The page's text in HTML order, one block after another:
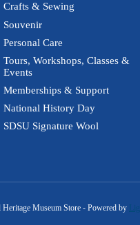
Crafts & Sewing
Souvenir
Personal Care
Tours, Workshops, Classes &
Events
Memberships & Support
National History Day
SDSU Signature Wool
Museum Store - Powered by